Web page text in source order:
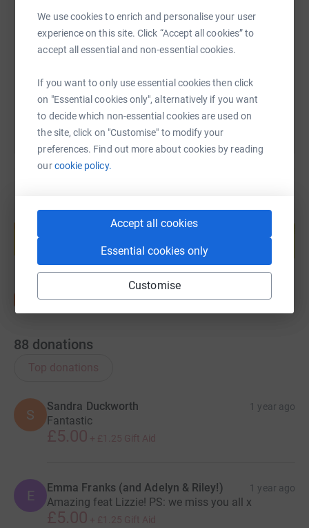
We use cookies to enrich and personalise your user
experience on this site. Click “Accept all cookies” to
accept all essential and non-essential cookies.
If you want to only use essential cookies then click
on "Essential cookies only", alternatively if you want
to decide which non-essential cookies are used on
the site, click on "Customise" to modify your
preferences. Find out more about cookies by reading
ourcookie policy.
Accept all cookies
Essential cookies only
Customise
https://www.justgiving.com/page/lizzy-minter-
Copy link
You can also help by sharing this link on:
help support a cause
Start fundraising
88 donations
Top donations
S
Sandra Duckworth 1 year ago
Fantastic
£5.00 + £1.25 Gift Aid
E Emma Franks (and Adelyn & Riley!) 1 year ago
Amazing feat Lizzie! PS: we miss you all x
£5.00 + £1.25 Gift Aid